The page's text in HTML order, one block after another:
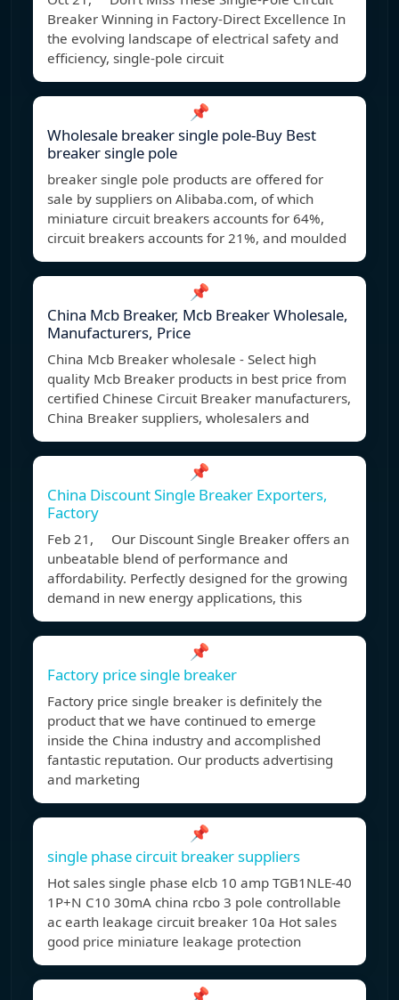
Breaker Winning in Factory-Direct Excellence In
the evolving landscape of electrical safety and
efficiency, single-pole circuit
📌
Wholesale breaker single pole-Buy Best
breaker single pole
breaker single pole products are offered for
sale by suppliers on Alibaba.com, of which
miniature circuit breakers accounts for 64%,
circuit breakers accounts for 21%, and moulded
📌
China Mcb Breaker, Mcb Breaker Wholesale,
Manufacturers, Price
China Mcb Breaker wholesale - Select high
quality Mcb Breaker products in best price from
certified Chinese Circuit Breaker manufacturers,
China Breaker suppliers, wholesalers and
📌
China Discount Single Breaker Exporters,
Factory
Feb 21, Our Discount Single Breaker offers an
unbeatable blend of performance and
affordability. Perfectly designed for the growing
demand in new energy applications, this
📌
Factory price single breaker
Factory price single breaker is definitely the
product that we have continued to emerge
inside the China industry and accomplished
fantastic reputation. Our products advertising
and marketing
📌
single phase circuit breaker suppliers
Hot sales single phase elcb 10 amp TGB1NLE-40
1P+N C10 30mA china rcbo 3 pole controllable
ac earth leakage circuit breaker 10a Hot sales
good price miniature leakage protection
📌